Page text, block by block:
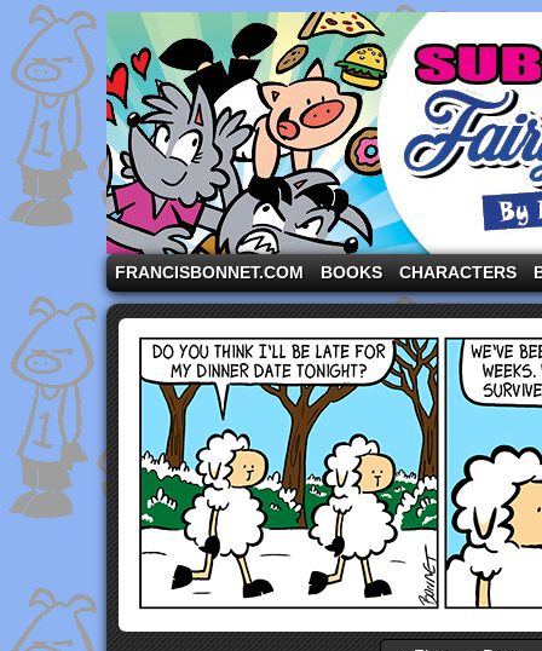
A comic strip starring the three pigs and other
FRANCISBONNET.COM BOOKS CHARACTERS